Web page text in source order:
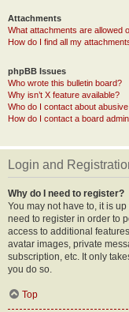
Attachments
What attachments are allowed
How do I find all my
phpBB Issues
Who wrote this bulletin board?
Why isn’t X feature available?
Who do I contact about
How do I contact a board
Login and
Why do I need to register?
You may not have to, it is
need to register in order to
access to additional
avatar images, private
subscription, etc. It only
you do so.
Top